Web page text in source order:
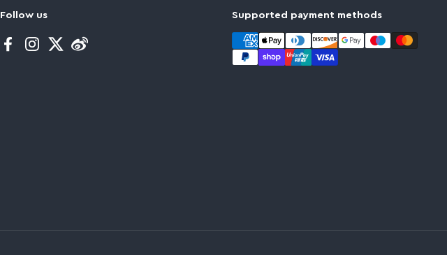
Follow us
Facebook
Instagram
Twitter
Supported payment methods